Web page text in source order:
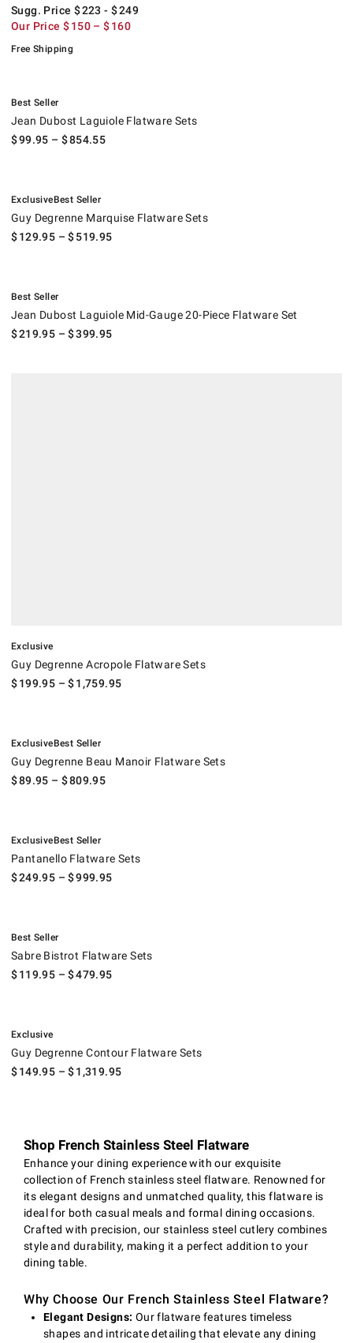
Sugg. Price $223 - $249
Our Price $150 – $160
Free Shipping
Best Seller
Jean Dubost Laguiole Flatware Sets
$99.95 – $854.55
ExclusiveBest Seller
Guy Degrenne Marquise Flatware Sets
$129.95 – $519.95
Best Seller
Jean Dubost Laguiole Mid-Gauge 20-Piece Flatware Set
$219.95 – $399.95
Exclusive
Guy Degrenne Acropole Flatware Sets
$199.95 – $1,759.95
ExclusiveBest Seller
Guy Degrenne Beau Manoir Flatware Sets
$89.95 – $809.95
ExclusiveBest Seller
Pantanello Flatware Sets
$249.95 – $999.95
Best Seller
Sabre Bistrot Flatware Sets
$119.95 – $479.95
Exclusive
Guy Degrenne Contour Flatware Sets
$149.95 – $1,319.95
Shop French Stainless Steel Flatware
Enhance your dining experience with our exquisite
collection of French stainless steel flatware. Renowned for
its elegant designs and unmatched quality, this flatware is
ideal for both casual meals and formal dining occasions.
Crafted with precision, our stainless steel cutlery combines
style and durability, making it a perfect addition to your
dining table.
Why Choose Our French Stainless Steel Flatware?
Elegant Designs: Our flatware features timeless
shapes and intricate detailing that elevate any dining